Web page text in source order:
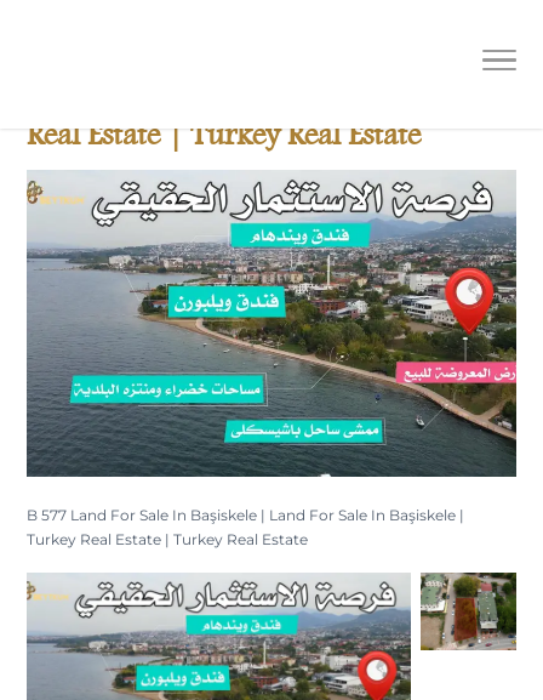
Real Estate | Turkey Real Estate
B 577 Land For Sale In Başiskele | Land For Sale In Başiskele |
Turkey Real Estate | Turkey Real Estate